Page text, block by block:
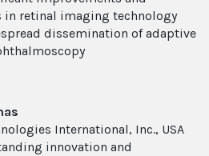
in retinal imaging technology
dissemination of adaptive
International, Inc., USA
innovation and